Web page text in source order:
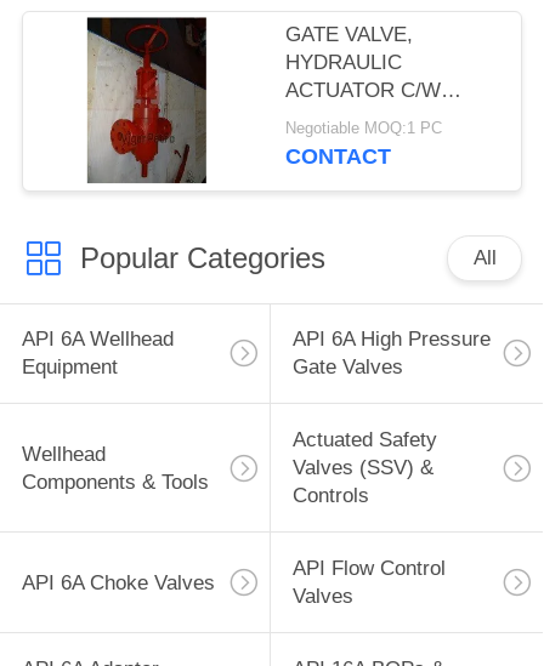
GATE VALVE,
HYDRAULIC
ACTUATOR C/W
HANDWHEEL,3-1/16",
10,000 PSI, SERIES
0
Negotiable MOQ:1 PC
CONTACT
Popular Categories All
API 6A Wellhead
Equipment
API 6A High Pressure
Gate Valves
Wellhead
Components & Tools
Actuated Safety
Valves (SSV) &
Controls
API 6A Choke Valves
API Flow Control
Valves